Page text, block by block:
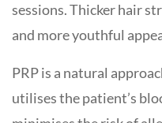
sessions. Thicker hair
and more youthful
PRP is a natural
utilises the patient’s